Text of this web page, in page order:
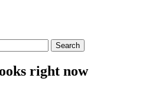
right now